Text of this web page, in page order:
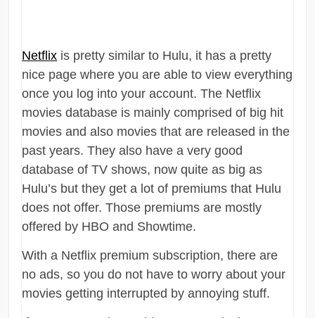
Netflix is pretty similar to Hulu, it has a pretty
nice page where you are able to view everything
once you log into your account. The Netflix
movies database is mainly comprised of big hit
movies and also movies that are released in the
past years. They also have a very good
database of TV shows, now quite as big as
Hulu’s but they get a lot of premiums that Hulu
does not offer. Those premiums are mostly
offered by HBO and Showtime.
With a Netflix premium subscription, there are
no ads, so you do not have to worry about your
movies getting interrupted by annoying stuff.